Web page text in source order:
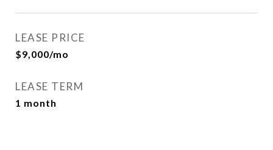
LEASE PRICE
$9,000/mo
LEASE TERM
1 month